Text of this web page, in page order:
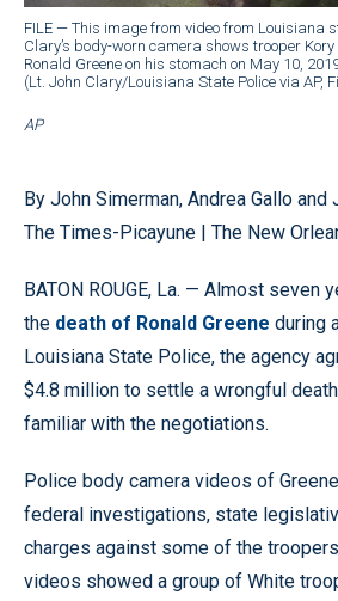
FILE — This image from video from Louisiana
Clary’s body-worn camera shows trooper
Ronald Greene on his stomach on May 10,
(Lt. John Clary/Louisiana State Police via AP,
AP
By John Simerman, Andrea Gallo and
The Times-Picayune | The New
BATON ROUGE, La. — Almost seven
the death of Ronald Greene during
Louisiana State Police, the agency
$4.8 million to settle a wrongful
familiar with the negotiations.
Police body camera videos of
federal investigations, state
charges against some of the
videos showed a group of White